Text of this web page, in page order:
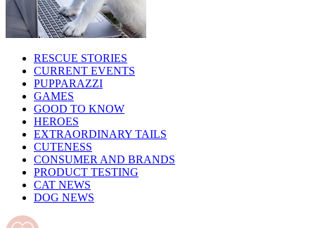
RESCUE STORIES
CURRENT EVENTS
PUPPARAZZI
GAMES
GOOD TO KNOW
HEROES
EXTRAORDINARY TAILS
CUTENESS
CONSUMER AND BRANDS
PRODUCT TESTING
CAT NEWS
DOG NEWS